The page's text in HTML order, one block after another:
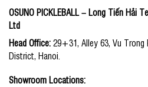
OSUNO PICKLEBALL–Long Tiến Hải
Ltd
Head Office:29+31, Alley 63, Vu Trong
District, Hanoi.
Showroom Locations: